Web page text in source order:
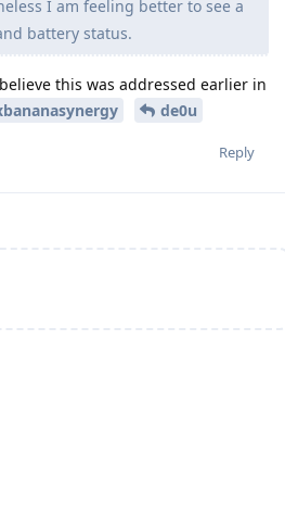
I am feeling better to see a
battery status.
this was addressed earlier in
de0u
Reply